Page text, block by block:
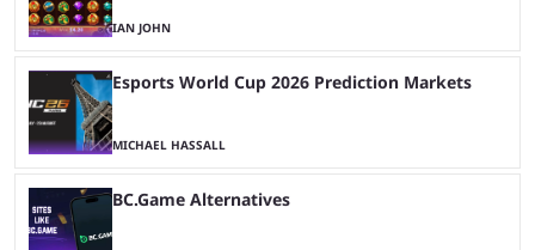
IAN JOHN
Esports World Cup 2026 Prediction Markets
MICHAEL HASSALL
BC.Game Alternatives